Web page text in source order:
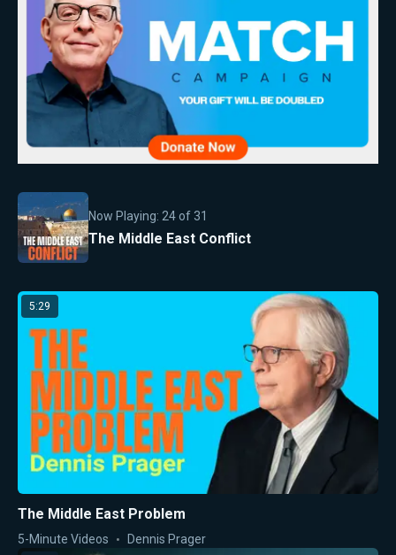
Now Playing: 24 of 31
The Middle East Conflict
5:29
The Middle East Problem
5-Minute Videos Dennis Prager